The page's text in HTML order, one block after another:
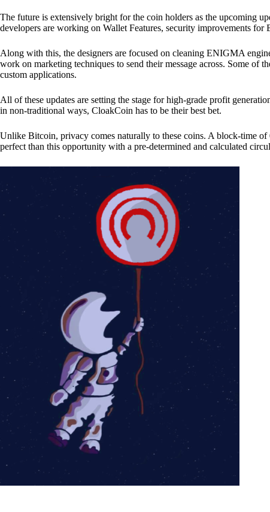
The future is extensively bright for the coin holders as the upcoming
developers are working on Wallet Features, security improvements
Along with this, the designers are focused on cleaning ENIGMA
work on marketing techniques to send their message across. Some of
custom applications.
All of these updates are setting the stage for high-grade profit
in non-traditional ways, CloakCoin has to be their best bet.
Unlike Bitcoin, privacy comes naturally to these coins. A block-time of
perfect than this opportunity with a pre-determined and calculated